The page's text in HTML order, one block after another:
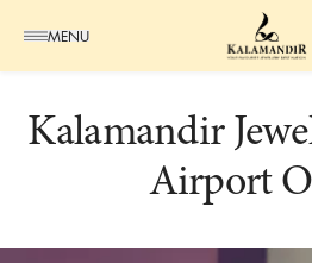
MENU
Kalamandir
Airport